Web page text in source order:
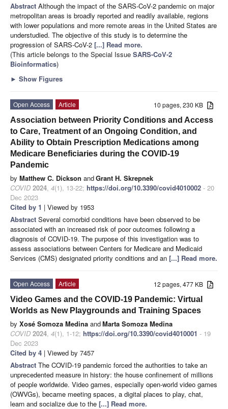
Abstract Although the impact of the SARS-CoV-2 pandemic on major
metropolitan areas is broadly reported and readily available, regions
with lower populations and more remote areas in the United States are
understudied. The objective of this study is to determine the
progression of SARS-CoV-2 [...] Read more.
(This article belongs to the Special Issue SARS-CoV-2
Bioinformatics)
► Show Figures
10 pages, 230 KB
Open Access
Article
Association between Priority Conditions and Access
to Care, Treatment of an Ongoing Condition, and
Ability to Obtain Prescription Medications among
Medicare Beneficiaries during the COVID-19
Pandemic
by Matthew C. Dickson andGrant H. Skrepnek
COVID 2024, 4(1), 13-22; https://doi.org/10.3390/covid4010002 - 20
Dec 2023
Cited by 1 | Viewed by 1953
Abstract Several comorbid conditions have been observed to be
associated with an increased risk of poor outcomes following a
diagnosis of COVID-19. The purpose of this investigation was to
assess associations between Centers for Medicare and Medicaid
Services (CMS) designated priority conditions and an [...] Read more.
12 pages, 477 KB
Open Access
Article
Video Games and the COVID-19 Pandemic: Virtual
Worlds as New Playgrounds and Training Spaces
by Xosé Somoza Medina andMarta Somoza Medina
COVID 2024, 4(1), 1-12; https://doi.org/10.3390/covid4010001 - 19
Dec 2023
Cited by 4 | Viewed by 7457
Abstract The COVID-19 pandemic forced the authorities to take an
unprecedented measure in history: the house confinement of millions
of people worldwide. Video games, especially open-world video games
(OWVGs), became meeting spaces, a digital places to play, chat,
learn and socialize due to the [...] Read more.